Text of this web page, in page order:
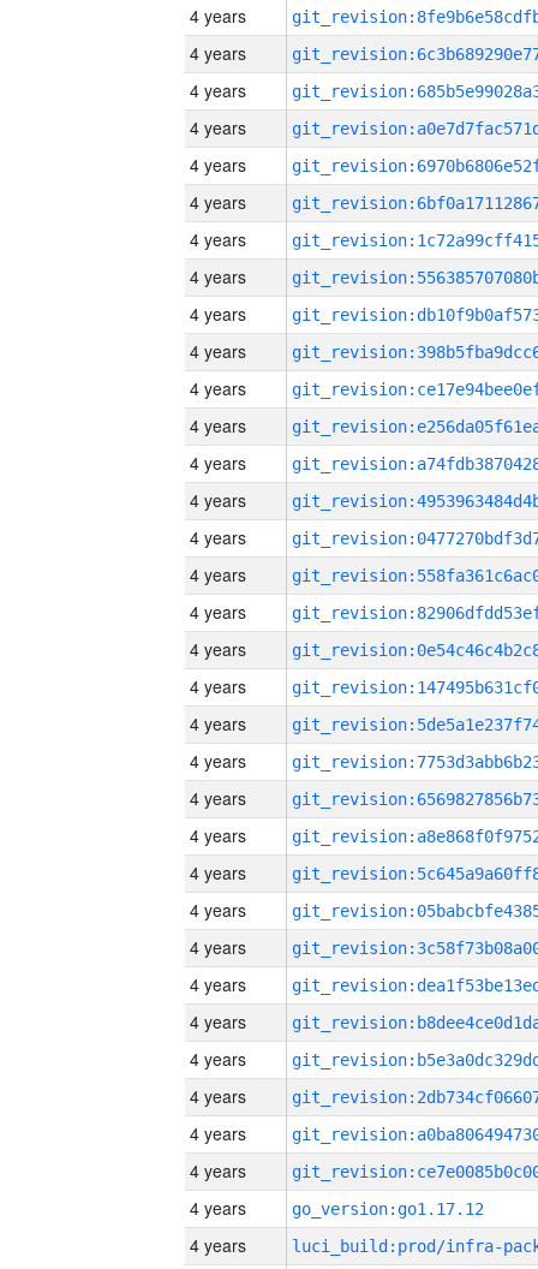
4 years
4 years
4 years
4 years
4 years
4 years
4 years
4 years
4 years
4 years
4 years
4 years
4 years
4 years
4 years
4 years
4 years
4 years
4 years
4 years
4 years
4 years
4 years
4 years
4 years
4 years
4 years
4 years
4 years
4 years
4 years
4 years
4 years
go_version:go1.17.12
4 years